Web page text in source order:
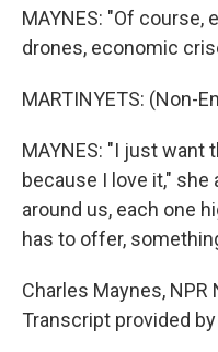
MAYNES: "Of
drones, economic
MARTINYETS: (Non-
MAYNES: "I just
because I love it,"
around us, each one
has to offer,
Charles Maynes,
Transcript provided by